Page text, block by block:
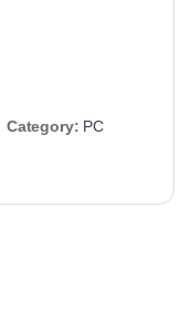
Category: PC